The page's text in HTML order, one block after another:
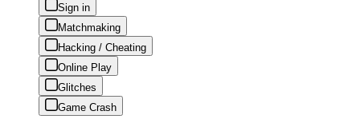
Sign in
Matchmaking
Hacking / Cheating
Online Play
Glitches
Game Crash